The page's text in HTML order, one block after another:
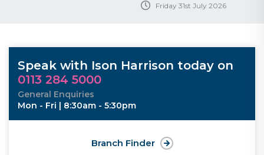
Friday 31st July 2026
Speak with Ison Harrison today on
0113 284 5000
General Enquiries
Mon - Fri | 8:30am - 5:30pm
Branch Finder